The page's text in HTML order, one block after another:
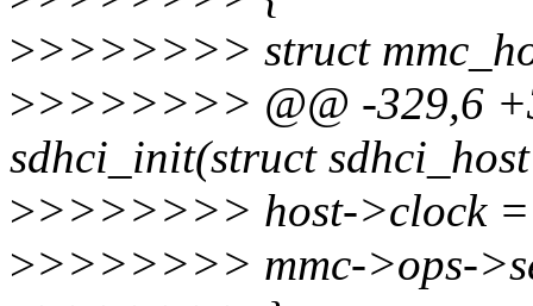
>>>>>>>> struct
>>>>>>>> @@ -329,6
sdhci_init(struct
>>>>>>>> host->clock
>>>>>>>> mmc->ops-